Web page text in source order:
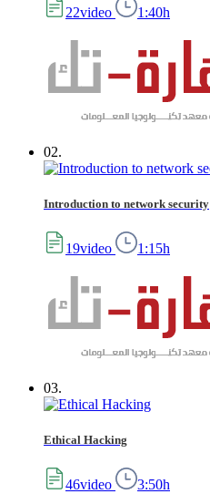
22video 1:40h
02.
Introduction to network security
19video 1:15h
03.
Ethical Hacking
46video 3:50h